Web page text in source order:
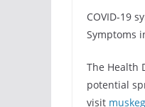
COVID-19
Symptoms
The Health
potential
visit